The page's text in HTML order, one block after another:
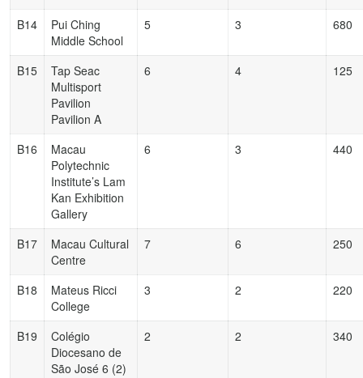
B14
Pui Ching
Middle School
5 3 680
B15
Tap Seac
Multisport
Pavilion
Pavilion A
6 4 125
B16
Macau
Polytechnic
Institute’s Lam
Kan Exhibition
Gallery
6 3 440
B17
Macau Cultural
Centre
7 6 250
B18
Mateus Ricci
College
3 2 220
B19
Colégio
Diocesano de
São José 6 (2)
2 2 340